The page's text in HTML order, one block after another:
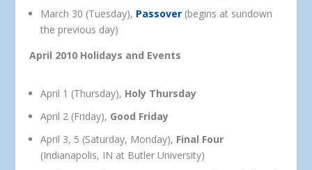
March 30 (Tuesday), Passover (begins at sundown
the previous day)
April 2010 Holidays and Events
April 1 (Thursday), Holy Thursday
April 2 (Friday), Good Friday
April 3, 5 (Saturday, Monday), Final Four
(Indianapolis, IN at Butler University)